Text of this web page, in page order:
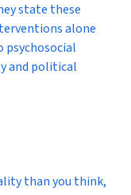
state these
alone
psychosocial
and political
than you think,